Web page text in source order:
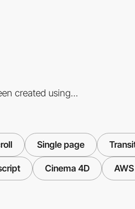
created using...
Single page
Cinema 4D AWS